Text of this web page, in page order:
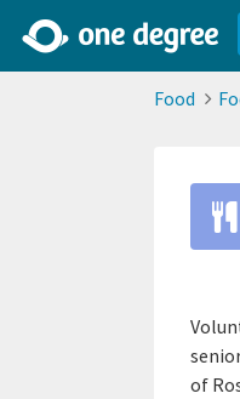
Food
of
2d0aacd0-2554-4f20-ae22-